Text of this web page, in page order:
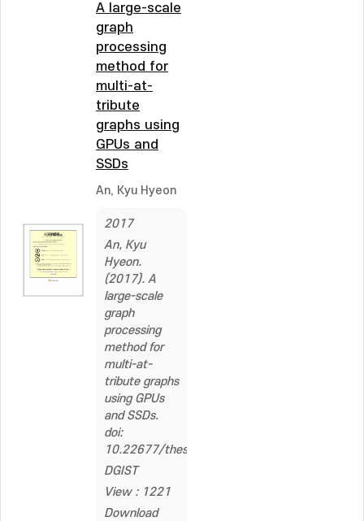
A large-scale
graph
processing
method for
multi-at-
tribute
graphs using
GPUs and
SSDs
An, Kyu Hyeon
2017
An, Kyu
Hyeon.
(2017). A
large-scale
graph
processing
method for
multi-at-
tribute graphs
using GPUs
and SSDs.
doi:
10.22677/thesis.2324205
DGIST
View : 1221
Download